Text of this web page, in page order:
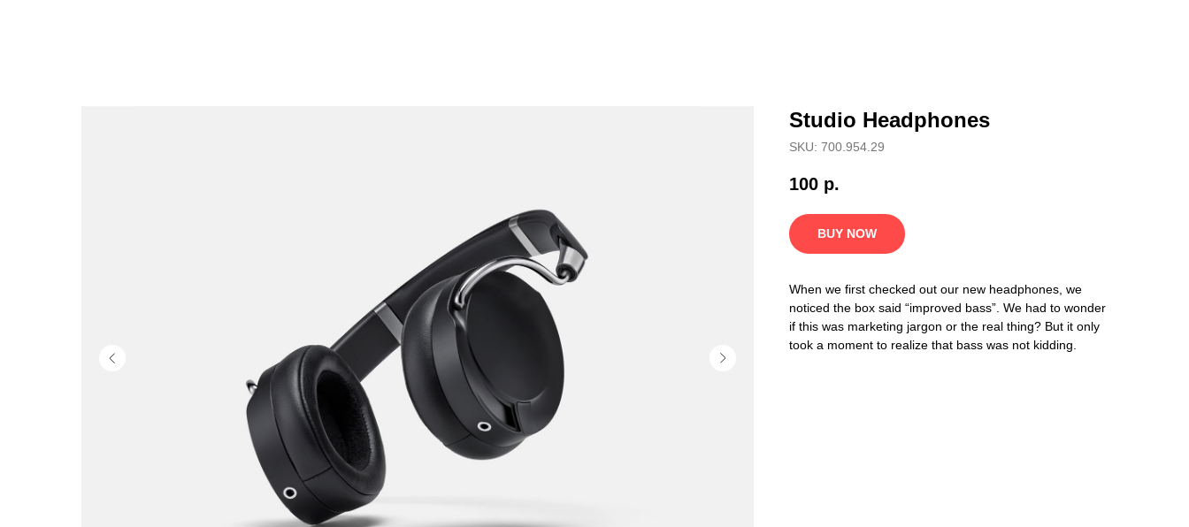
Studio Headphones
SKU: 700.954.29
100 р.
BUY NOW
When we first checked out our new headphones, we
noticed the box said “improved bass”. We had to wonder
if this was marketing jargon or the real thing? But it only
took a moment to realize that bass was not kidding.